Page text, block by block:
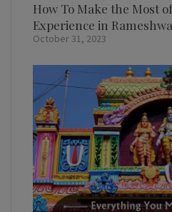
How To Make the Most
Experience in
October 31, 2023